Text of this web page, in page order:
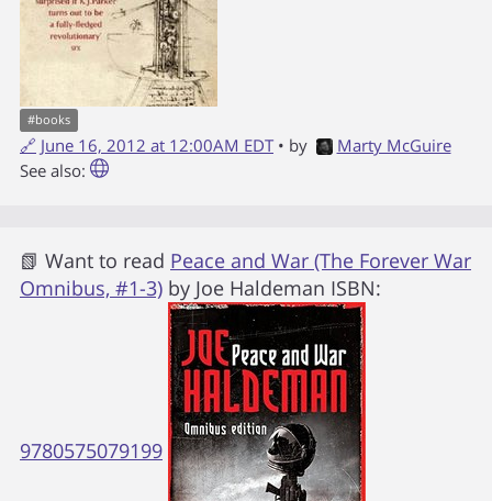
#books
🔗 June 16, 2012 at 12:00AM EDT • by
Marty McGuire
See also:
📗 Want to read Peace and War (The Forever War
Omnibus, #1-3) by Joe Haldeman ISBN:
9780575079199